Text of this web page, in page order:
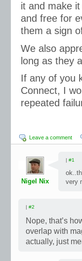
it and make
and free for
them a sign
We also
long as they
If any of you
Connect, I
repeated
Leave a comment
Nigel Nix
| #1
very
| #2
Nope, that’s
overlap with
actually, just